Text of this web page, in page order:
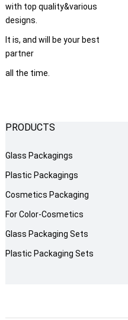
with top quality&various
designs.
It is, and will be your best
partner
all the time.
PRODUCTS
Glass Packagings
Plastic Packagings
Cosmetics Packaging
For Color-Cosmetics
Glass Packaging Sets
Plastic Packaging Sets